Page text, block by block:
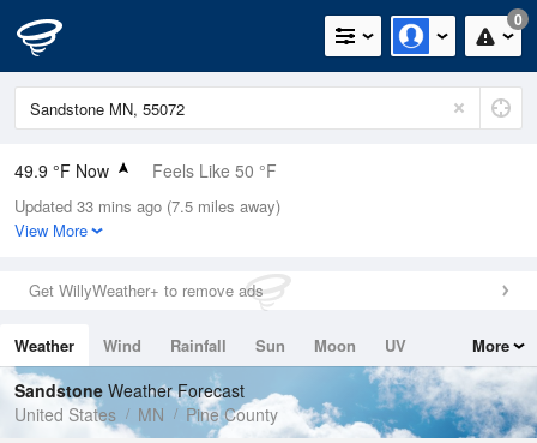
0
49.9 °F Now Feels Like 50 °F
Relative Humidity
100%
0in (0in Last Hour)
Wind
Dew Point
49.9 °F
Pressure
1017.6 hPa
Updated 33 mins ago (7.5 miles away)
View More
Get WillyWeather+ to remove ads
Weather Wind Rainfall Sun Moon
UV
Tides
Swell
More
Sandstone Weather Forecast
United States
MN Pine County